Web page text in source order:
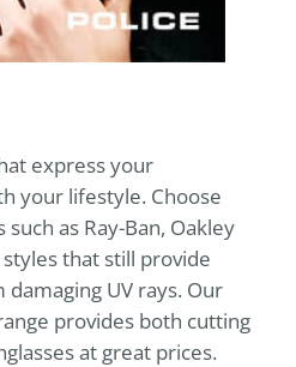
express your
your lifestyle. Choose
as Ray-Ban, Oakley
that still provide
UV rays. Our
provides both cutting
at great prices.